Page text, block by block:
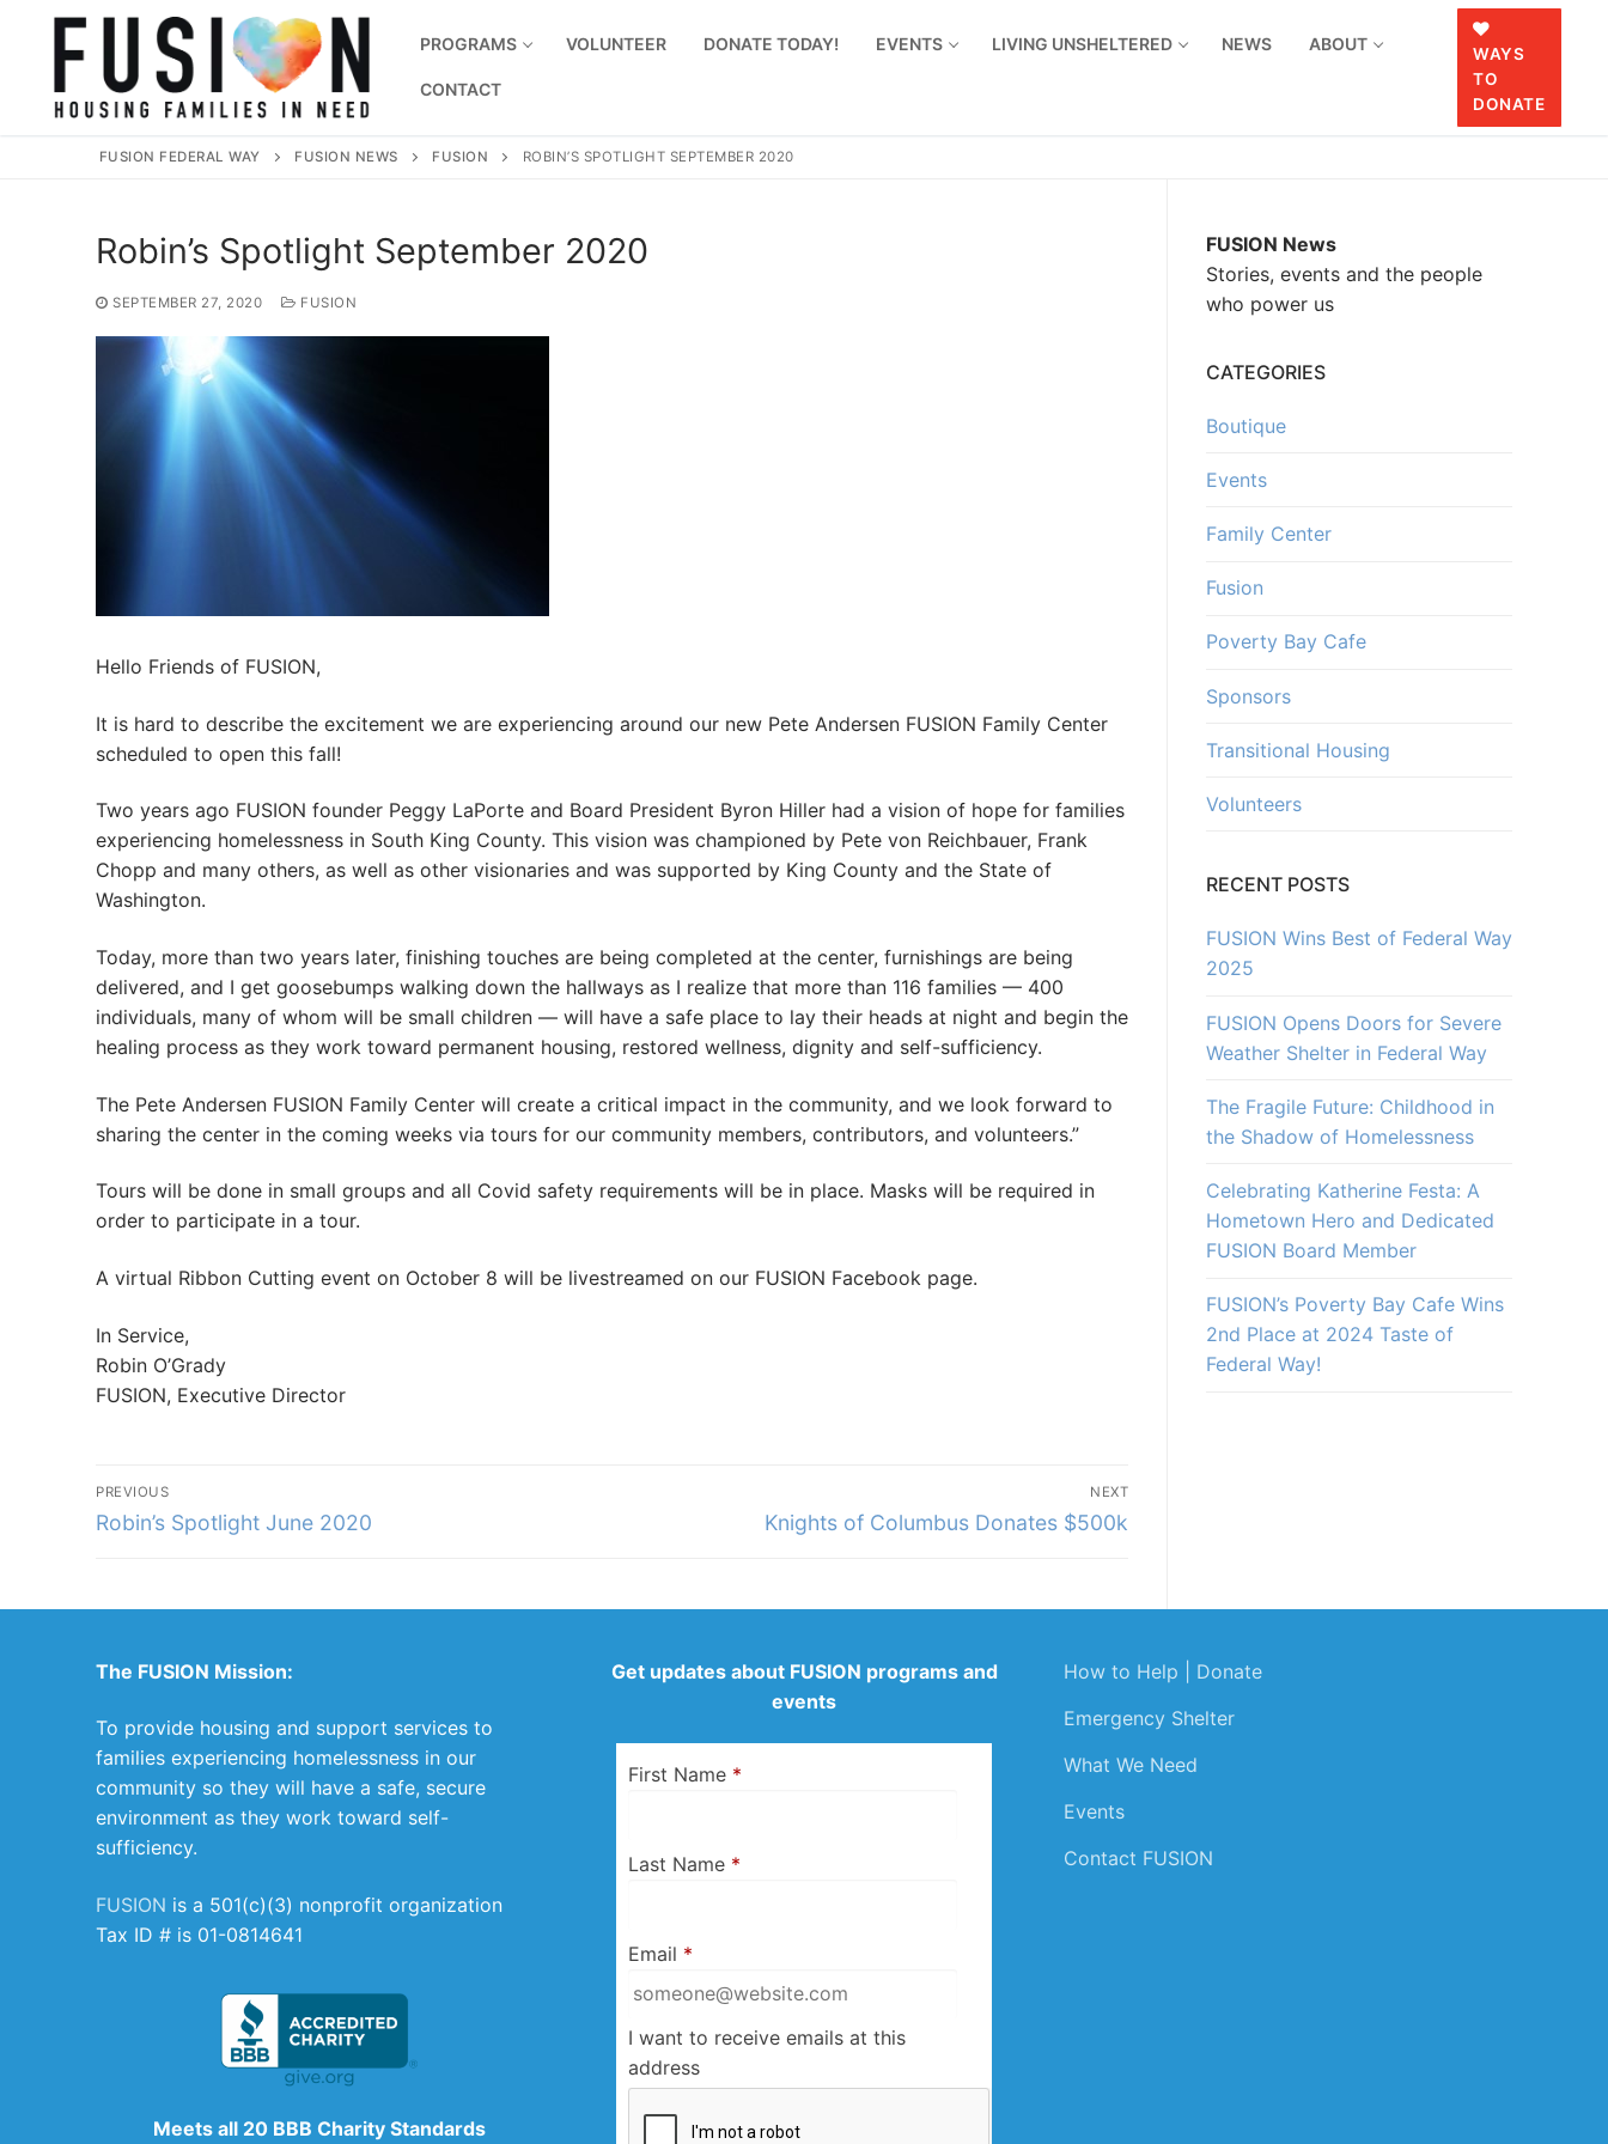
PROGRAMS VOLUNTEER DONATE TODAY! EVENTS LIVING UNSHELTERED NEWS ABOUT
CONTACT
WAYS
TO
DONATE
FUSION FEDERAL WAY FUSION NEWS FUSION ROBIN’S SPOTLIGHT SEPTEMBER 2020
Robin’s Spotlight September 2020
SEPTEMBER 27, 2020 FUSION
Hello Friends of FUSION,
It is hard to describe the excitement we are experiencing around our new Pete Andersen FUSION Family Center
scheduled to open this fall!
Two years ago FUSION founder Peggy LaPorte and Board President Byron Hiller had a vision of hope for families
experiencing homelessness in South King County. This vision was championed by Pete von Reichbauer, Frank
Chopp and many others, as well as other visionaries and was supported by King County and the State of
Washington.
Today, more than two years later, finishing touches are being completed at the center, furnishings are being
delivered, and I get goosebumps walking down the hallways as I realize that more than 116 families — 400
individuals, many of whom will be small children — will have a safe place to lay their heads at night and begin the
healing process as they work toward permanent housing, restored wellness, dignity and self-sufficiency.
The Pete Andersen FUSION Family Center will create a critical impact in the community, and we look forward to
sharing the center in the coming weeks via tours for our community members, contributors, and volunteers.”
Tours will be done in small groups and all Covid safety requirements will be in place. Masks will be required in
order to participate in a tour.
A virtual Ribbon Cutting event on October 8 will be livestreamed on our FUSION Facebook page.
In Service,
Robin O’Grady
FUSION, Executive Director
Post
navigation
PREVIOUS
Previous
Robin’s Spotlight June 2020
NEXT
Next
Knights of Columbus Donates $500k
FUSION News
Stories, events and the people
who power us
CATEGORIES
Boutique
Events
Family Center
Fusion
Poverty Bay Cafe
Sponsors
Transitional Housing
Volunteers
RECENT POSTS
FUSION Wins Best of Federal Way
2025
FUSION Opens Doors for Severe
Weather Shelter in Federal Way
The Fragile Future: Childhood in
the Shadow of Homelessness
Celebrating Katherine Festa: A
Hometown Hero and Dedicated
FUSION Board Member
FUSION’s Poverty Bay Cafe Wins
2nd Place at 2024 Taste of
Federal Way!
The FUSION Mission:
To provide housing and support services to
families experiencing homelessness in our
community so they will have a safe, secure
environment as they work toward self-
sufficiency.
FUSION is a 501(c)(3) nonprofit organization
Tax ID # is 01-0814641
Meets all 20 BBB Charity Standards
Get updates about FUSION programs and
events
First Name *
Last Name *
Email *
I want to receive emails at this
address
How to Help | Donate
Emergency Shelter
What We Need
Events
Contact FUSION